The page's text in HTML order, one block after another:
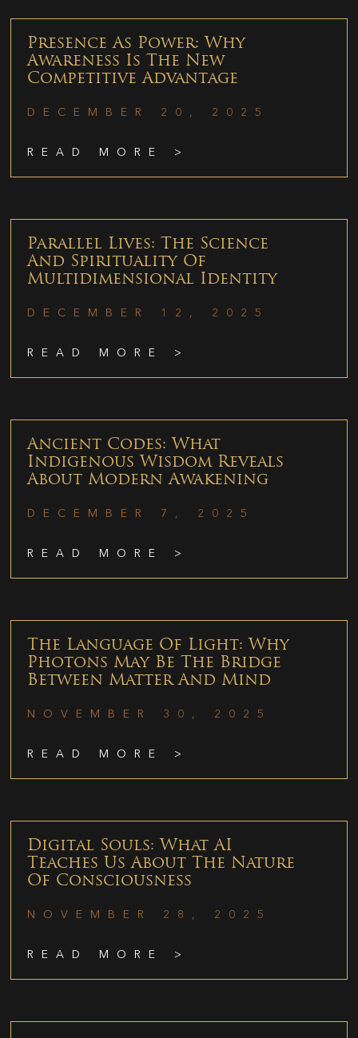
Presence As Power: Why
Awareness Is The New
Competitive Advantage
DECEMBER 20, 2025
READ MORE >
Parallel Lives: The Science
And Spirituality Of
Multidimensional Identity
DECEMBER 12, 2025
READ MORE >
Ancient Codes: What
Indigenous Wisdom Reveals
About Modern Awakening
DECEMBER 7, 2025
READ MORE >
The Language Of Light: Why
Photons May Be The Bridge
Between Matter And Mind
NOVEMBER 30, 2025
READ MORE >
Digital Souls: What AI
Teaches Us About The Nature
Of Consciousness
NOVEMBER 28, 2025
READ MORE >